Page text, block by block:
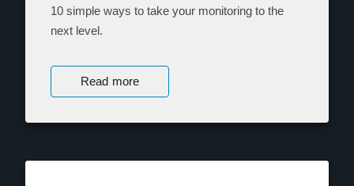
10 simple ways to take your monitoring to the
next level.
Read more